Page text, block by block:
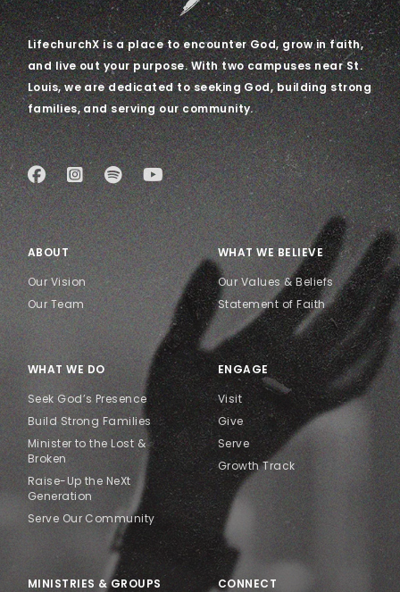
LifechurchX is a place to encounter God, grow in faith,
and live out your purpose. With two campuses near St.
Louis, we are dedicated to seeking God, building strong
families, and serving our community.
ABOUT
Our Vision
Our Team
WHAT WE DO
Seek God’s Presence
Build Strong Families
Minister to the Lost &
Broken
Raise-Up the NeXt
Generation
Serve Our Community
WHAT WE BELIEVE
Our Values & Beliefs
Statement of Faith
ENGAGE
Visit
Give
Serve
Growth Track
MINISTRIES & GROUPS
CONNECT